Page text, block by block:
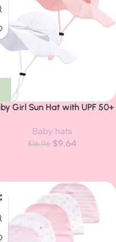
Girl Sun Hat with UPF 50+
with Wide Brim Bucket Hats
Baby hats
$16.96 $9.64